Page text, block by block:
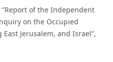
of the Independent
on the Occupied
Jerusalem, and Israel”,